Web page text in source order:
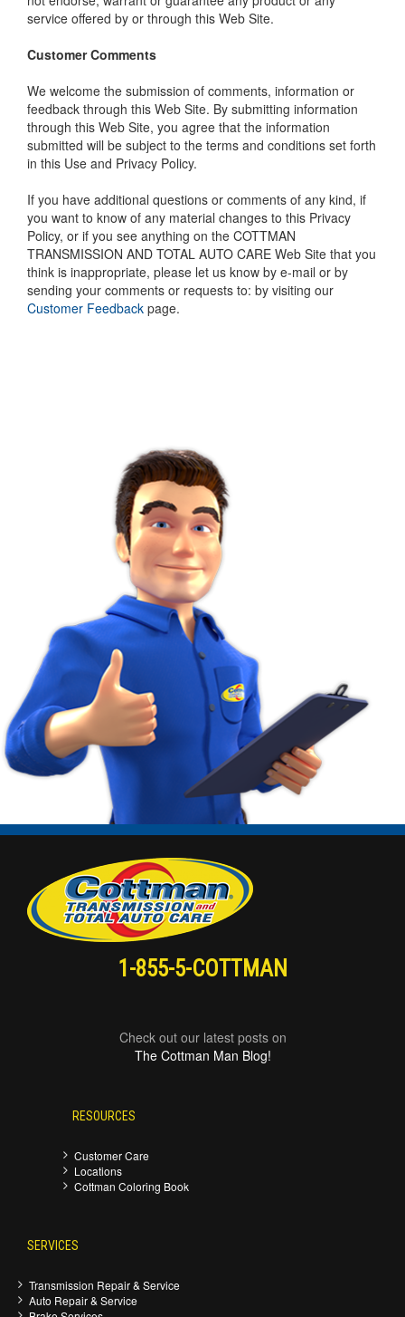
service offered by or through this Web Site.
Customer Comments
We welcome the submission of comments, information or
feedback through this Web Site. By submitting information
through this Web Site, you agree that the information
submitted will be subject to the terms and conditions set forth
in this Use and Privacy Policy.
If you have additional questions or comments of any kind, if
you want to know of any material changes to this Privacy
Policy, or if you see anything on the COTTMAN
TRANSMISSION AND TOTAL AUTO CARE Web Site that you
think is inappropriate, please let us know by e-mail or by
sending your comments or requests to: by visiting our
Customer Feedback page.
1-855-5-COTTMAN
Check out our latest posts on
The Cottman Man Blog!
RESOURCES
Customer Care
Locations
Cottman Coloring Book
SERVICES
Transmission Repair & Service
Auto Repair & Service